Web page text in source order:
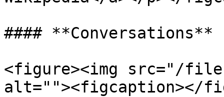
#### **Conversations**
<figure><img src="/files/
alt=""><figcaption></